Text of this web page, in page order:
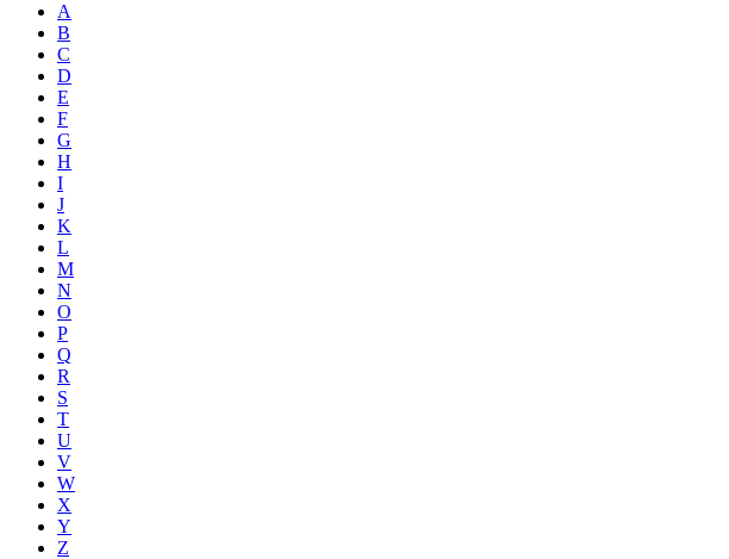
A
B
C
D
E
F
G
H
I
J
K
L
M
N
O
P
Q
R
S
T
U
V
W
X
Y
Z